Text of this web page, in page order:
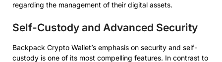
regarding the management of their digital assets.
Self-Custody and Advanced Security
Backpack Crypto Wallet’s emphasis on security and self-
custody is one of its most compelling features. In contrast to